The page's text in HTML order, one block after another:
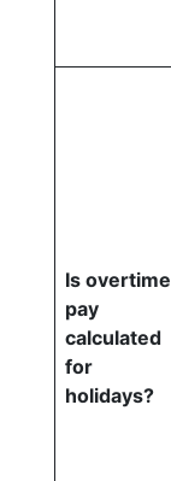
Is overtime
pay
calculated
for
holidays?